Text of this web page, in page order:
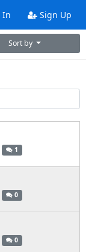
In Sign Up
Sort by
1
0
0